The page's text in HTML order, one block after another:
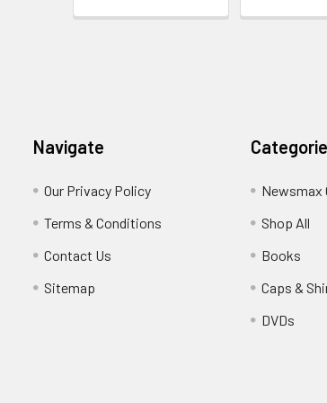
Navigate
Our Privacy Policy
Terms & Conditions
Contact Us
Sitemap
Newsmax
Shop All
Books
Caps &
DVDs